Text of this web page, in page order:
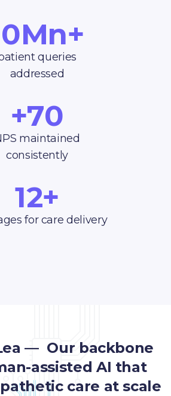
queries
addressed
+70
maintained
consistently
12+
for care delivery
— Our backbone
assisted AI that
care at scale